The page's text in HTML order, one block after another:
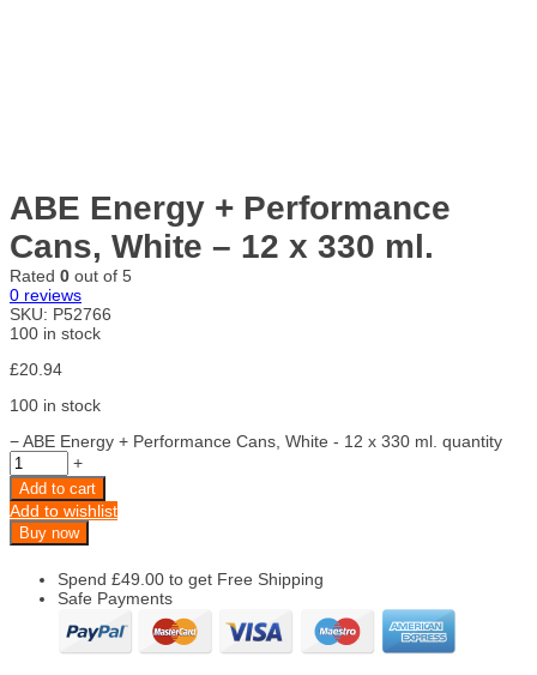
ABE Energy + Performance
Cans, White – 12 x 330 ml.
Rated 0 out of 5
0 reviews
SKU: P52766
100 in stock
£20.94
100 in stock
−ABE Energy + Performance Cans, White - 12 x 330 ml. quantity
+
Add to cart
Add to wishlist
Buy now
Spend £49.00 to get Free Shipping
Safe Payments